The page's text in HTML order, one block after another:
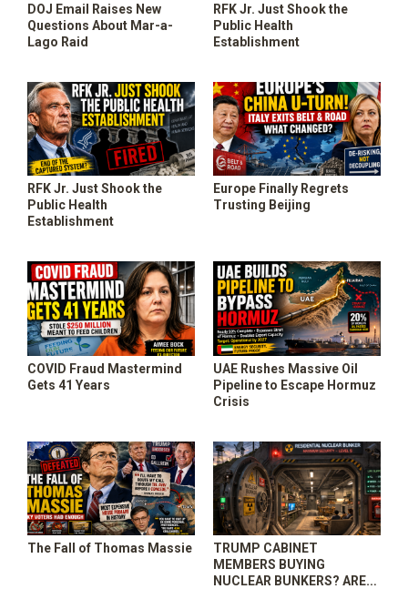
DOJ Email Raises New
Questions About Mar-a-
Lago Raid
RFK Jr. Just Shook the
Public Health
Establishment
RFK Jr. Just Shook the
Public Health
Establishment
Europe Finally Regrets
Trusting Beijing
COVID Fraud Mastermind
Gets 41 Years
UAE Rushes Massive Oil
Pipeline to Escape Hormuz
Crisis
The Fall of Thomas Massie
TRUMP CABINET
MEMBERS BUYING
NUCLEAR BUNKERS? ARE